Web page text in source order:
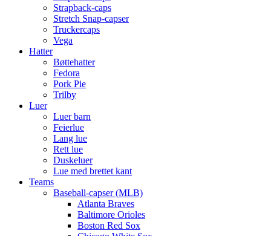
Strapback-caps
Stretch Snap-capser
Truckercaps
Vega
Hatter
Bøttehatter
Fedora
Pork Pie
Trilby
Luer
Luer barn
Feierlue
Lang lue
Rett lue
Duskeluer
Lue med brettet kant
Teams
Baseball-capser (MLB)
Atlanta Braves
Baltimore Orioles
Boston Red Sox